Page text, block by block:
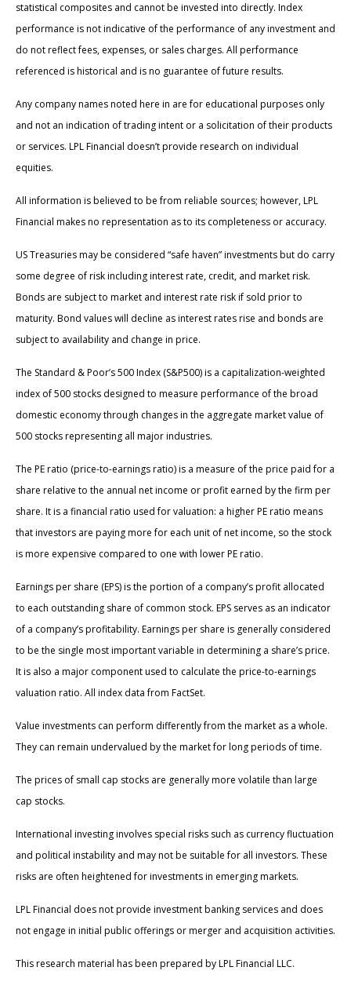
statistical composites and cannot be invested into directly. Index
performance is not indicative of the performance of any investment and
do not reflect fees, expenses, or sales charges. All performance
referenced is historical and is no guarantee of future results.
Any company names noted here in are for educational purposes only
and not an indication of trading intent or a solicitation of their products
or services. LPL Financial doesn’t provide research on individual
equities.
All information is believed to be from reliable sources; however, LPL
Financial makes no representation as to its completeness or accuracy.
US Treasuries may be considered “safe haven” investments but do carry
some degree of risk including interest rate, credit, and market risk.
Bonds are subject to market and interest rate risk if sold prior to
maturity. Bond values will decline as interest rates rise and bonds are
subject to availability and change in price.
The Standard & Poor’s 500 Index (S&P500) is a capitalization-weighted
index of 500 stocks designed to measure performance of the broad
domestic economy through changes in the aggregate market value of
500 stocks representing all major industries.
The PE ratio (price-to-earnings ratio) is a measure of the price paid for a
share relative to the annual net income or profit earned by the firm per
share. It is a financial ratio used for valuation: a higher PE ratio means
that investors are paying more for each unit of net income, so the stock
is more expensive compared to one with lower PE ratio.
Earnings per share (EPS) is the portion of a company’s profit allocated
to each outstanding share of common stock. EPS serves as an indicator
of a company’s profitability. Earnings per share is generally considered
to be the single most important variable in determining a share’s price.
It is also a major component used to calculate the price-to-earnings
valuation ratio. All index data from FactSet.
Value investments can perform differently from the market as a whole.
They can remain undervalued by the market for long periods of time.
The prices of small cap stocks are generally more volatile than large
cap stocks.
International investing involves special risks such as currency fluctuation
and political instability and may not be suitable for all investors. These
risks are often heightened for investments in emerging markets.
LPL Financial does not provide investment banking services and does
not engage in initial public offerings or merger and acquisition activities.
This research material has been prepared by LPL Financial LLC.